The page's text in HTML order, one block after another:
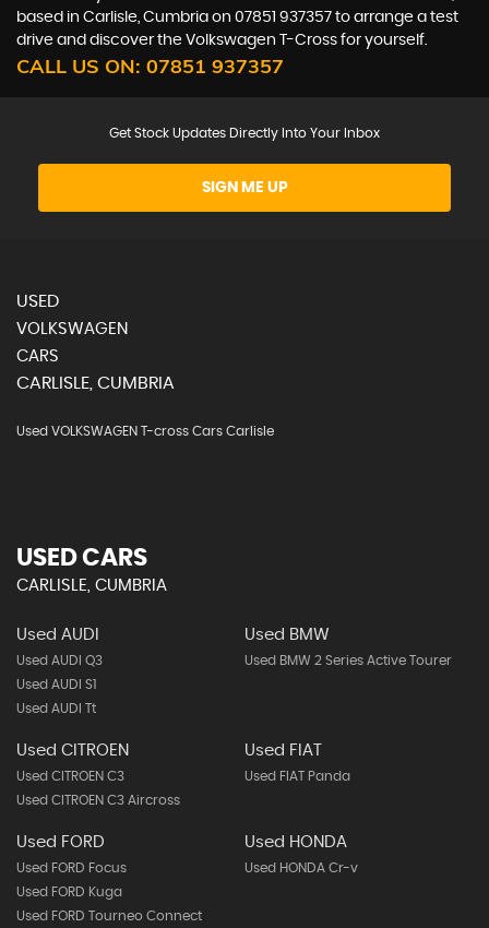
based in Carlisle, Cumbria on 07851 937357 to arrange a test
drive and discover the Volkswagen T-Cross for yourself.
CALL US ON: 07851 937357
Get Stock Updates Directly Into Your Inbox
SIGN ME UP
USED
VOLKSWAGEN
CARS
CARLISLE, CUMBRIA
Used VOLKSWAGEN T-cross Cars Carlisle
USED CARS
CARLISLE, CUMBRIA
Used AUDI
Used AUDI Q3
Used AUDI S1
Used AUDI Tt
Used BMW
Used BMW 2 Series Active Tourer
Used CITROEN
Used CITROEN C3
Used CITROEN C3 Aircross
Used FIAT
Used FIAT Panda
Used FORD
Used FORD Focus
Used FORD Kuga
Used FORD Tourneo Connect
Used HONDA
Used HONDA Cr-v